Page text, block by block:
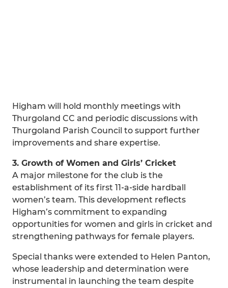
Higham will hold monthly meetings with
Thurgoland CC and periodic discussions with
Thurgoland Parish Council to support further
improvements and share expertise.
3. Growth of Women and Girls’ Cricket
A major milestone for the club is the
establishment of its first 11‑a‑side hardball
women’s team. This development reflects
Higham’s commitment to expanding
opportunities for women and girls in cricket and
strengthening pathways for female players.
Special thanks were extended to Helen Panton,
whose leadership and determination were
instrumental in launching the team despite